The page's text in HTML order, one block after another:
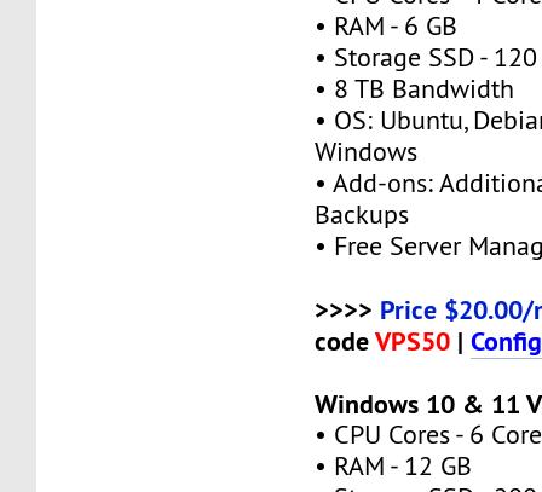
• RAM - 6 GB
• Storage SSD - 120
• 8 TB Bandwidth
• OS: Ubuntu,
Windows
• Add-ons:
Backups
• Free Server
>>>> Price $20.00/
codeVPS50 |
Windows 10 & 11
• CPU Cores - 6
• RAM - 12 GB